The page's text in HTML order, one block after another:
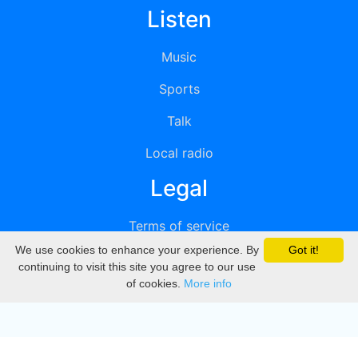
Listen
Music
Sports
Talk
Local radio
Legal
Terms of service
Privacy
DMCA
Got it!
We use cookies to enhance your experience. By
continuing to visit this site you agree to our use
of cookies. More info